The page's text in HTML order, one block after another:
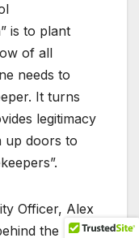
is to plant
of all
needs to
It turns
legitimacy
up doors to
Officer, Alex
the